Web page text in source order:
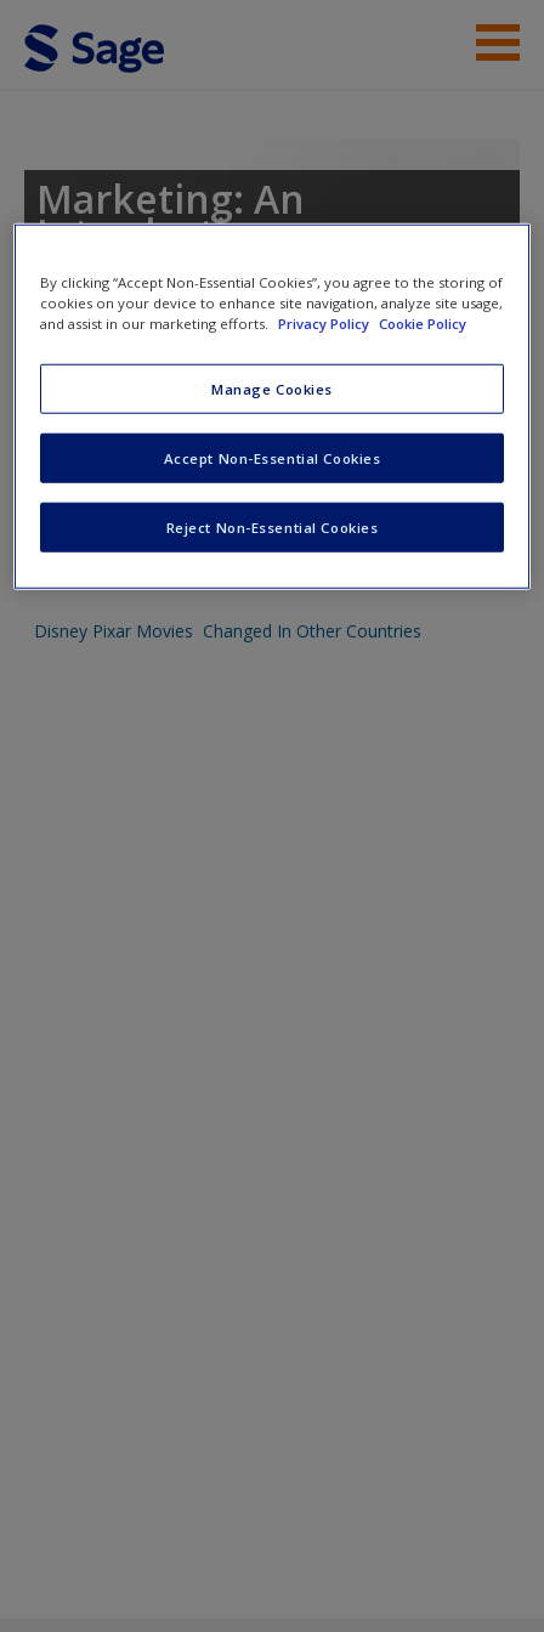
Skip to main content
New User?
Request new password
Create a new account
Marketing: An
Introduction
Toggle nav
nav
Disney Pixar Movies Changed In Other Countries
By clicking “Accept Non-Essential Cookies”, you agree to the storing of
cookies on your device to enhance site navigation, analyze site usage,
and assist in our marketing efforts. Privacy Policy Cookie Policy
Manage Cookies
Reject Non-Essential Cookies
Accept Non-Essential Cookies